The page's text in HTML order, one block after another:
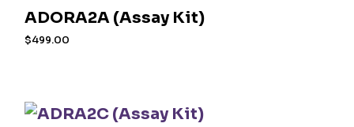
ADORA2A (Assay Kit)
$499.00